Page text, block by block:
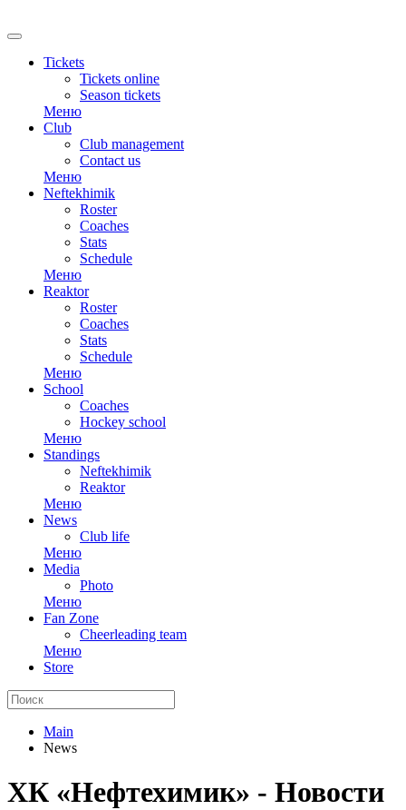
Tickets
Tickets online
Season tickets
Меню
Club
Club management
Contact us
Меню
Neftekhimik
Roster
Coaches
Stats
Schedule
Меню
Reaktor
Roster
Coaches
Stats
Schedule
Меню
School
Coaches
Hockey school
Меню
Standings
Neftekhimik
Reaktor
Меню
News
Club life
Меню
Media
Photo
Меню
Fan Zone
Cheerleading team
Меню
Store
Main
News
ХК «Нефтехимик» - Новости